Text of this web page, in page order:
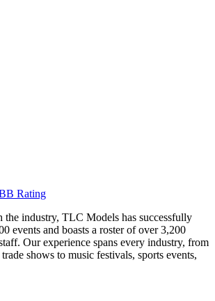
the industry, TLC Models has successfully
events and boasts a roster of over 3,200
Our experience spans every industry, from
shows to music festivals, sports events,